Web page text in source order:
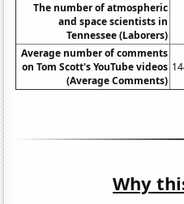
The number of atmospheric
and space scientists in
Tennessee (Laborers)
Average number of comments
on Tom Scott's YouTube videos
(Average Comments)
Why